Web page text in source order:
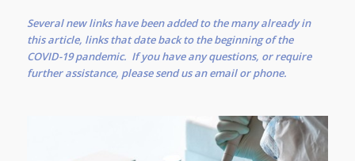
Several new links have been added to the many already in
this article, links that date back to the beginning of the
COVID-19 pandemic. If you have any questions, or require
further assistance, please send us an email or phone.